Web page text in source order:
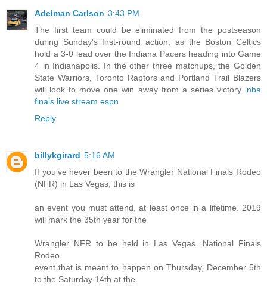
Adelman Carlson 3:43 PM
The first team could be eliminated from the postseason
during Sunday's first-round action, as the Boston Celtics
hold a 3-0 lead over the Indiana Pacers heading into Game
4 in Indianapolis. In the other three matchups, the Golden
State Warriors, Toronto Raptors and Portland Trail Blazers
will look to move one win away from a series victory. nba
finals live stream espn
Reply
billykgirard 5:16 AM
If you’ve never been to the Wrangler National Finals Rodeo
(NFR) in Las Vegas, this is
an event you must attend, at least once in a lifetime. 2019
will mark the 35th year for the
Wrangler NFR to be held in Las Vegas. National Finals
Rodeo
event that is meant to happen on Thursday, December 5th
to the Saturday 14th at the